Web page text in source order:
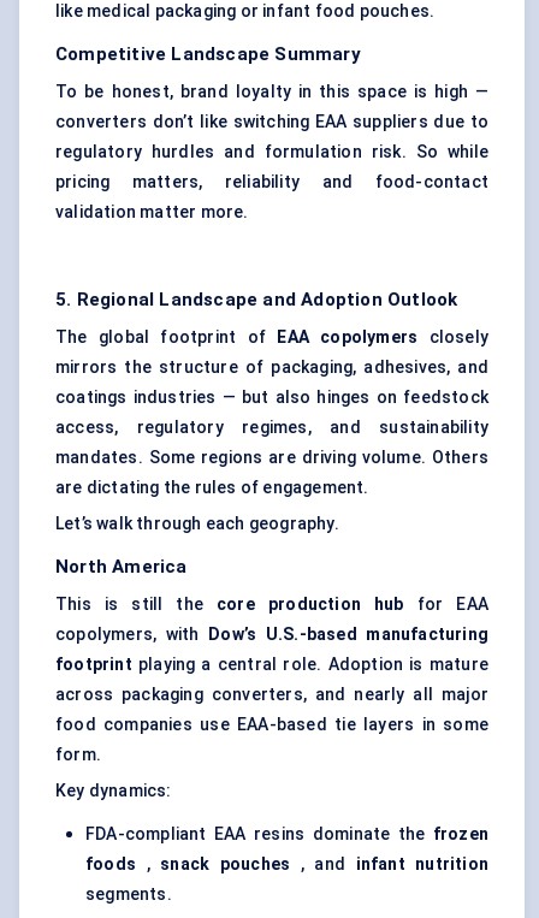
like medical packaging or infant food pouches.
Competitive Landscape Summary
To be honest, brand loyalty in this space is high —
converters don’t like switching EAA suppliers due to
regulatory hurdles and formulation risk. So while
pricing matters, reliability and food-contact
validation matter more.
5. Regional Landscape and Adoption Outlook
The global footprint of EAA copolymers closely
mirrors the structure of packaging, adhesives, and
coatings industries — but also hinges on feedstock
access, regulatory regimes, and sustainability
mandates. Some regions are driving volume. Others
are dictating the rules of engagement.
Let’s walk through each geography.
North America
This is still the core production hub for EAA
copolymers, with
Dow’s U.S.-based manufacturing
footprint playing a central role. Adoption is mature
across packaging converters, and nearly all major
food companies use EAA-based tie layers in some
form.
Key dynamics:
FDA-compliant EAA resins dominate the frozen
foods , snack pouches , and infant nutrition
segments.